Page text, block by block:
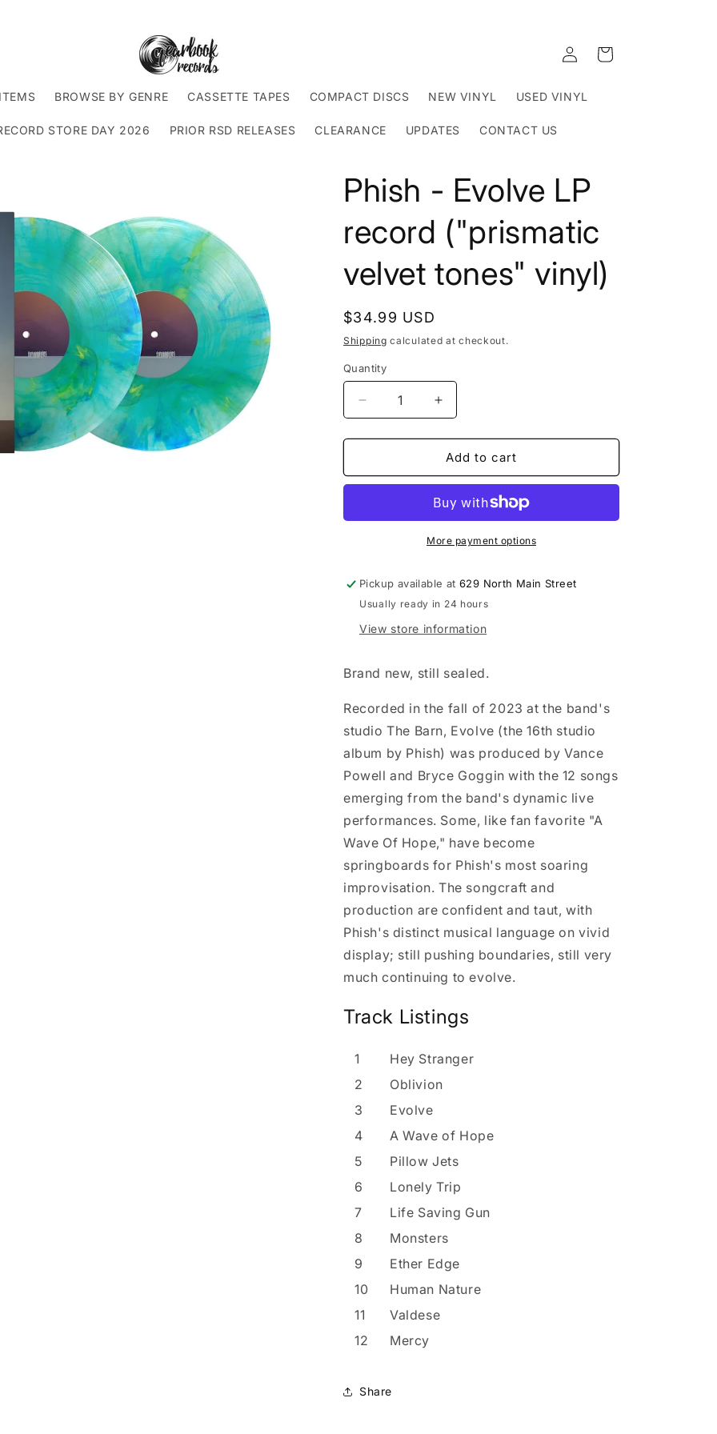
BROWSE BY GENRE CASSETTE TAPES COMPACT DISCS NEW VINYL USED VINYL
STORE DAY 2026 PRIOR RSD RELEASES CLEARANCE UPDATES CONTACT US
Log
in
Cart
Phish - Evolve LP
record ("prismatic
velvet tones" vinyl)
Regular
price
$34.99 USD
Shipping calculated at checkout.
Quantity
Decrease
quantity
for
-
record
(&quot;prismatic
vinyl)
Increase
quantity
for
Phish
-
LP
record
(&quot;prismatic
vinyl)
Add to cart
More payment options
Pickup available at629 North Main Street
Usually ready in 24 hours
View store information
Brand new, still sealed.
Recorded in the fall of 2023 at the band's
studio The Barn, Evolve (the 16th studio
album by Phish) was produced by Vance
Powell and Bryce Goggin with the 12 songs
emerging from the band's dynamic live
performances. Some, like fan favorite "A
Wave Of Hope," have become
springboards for Phish's most soaring
improvisation. The songcraft and
production are confident and taut, with
Phish's distinct musical language on vivid
display; still pushing boundaries, still very
much continuing to evolve.
Track Listings
1
Hey Stranger
2
Oblivion
3
Evolve
4
A Wave of Hope
5
Pillow Jets
6
Lonely Trip
7
Life Saving Gun
8
Monsters
9
Ether Edge
10
Human Nature
11
Valdese
12
Mercy
Share